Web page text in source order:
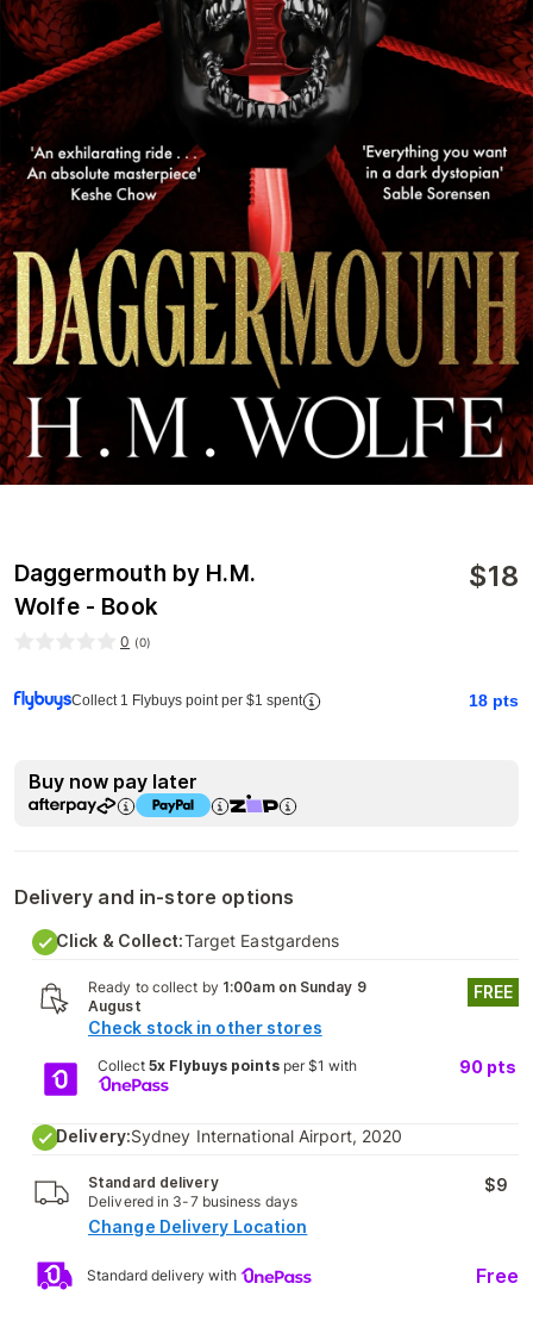
Daggermouth by H.M.
Wolfe - Book
$18
0 (0)
Collect 1 Flybuys point per $1 spent 18 pts
Buy now pay later
Delivery and in-store options
Click & Collect:Target Eastgardens
Ready to collect by 1:00am on Sunday 9
August
Check stock in other stores
FREE
Collect 5x Flybuys pointsper $1 with 90 pts
Delivery:Sydney International Airport, 2020
Standard delivery
Delivered in 3-7 business days
$9
Change Delivery Location
Standard delivery with Free